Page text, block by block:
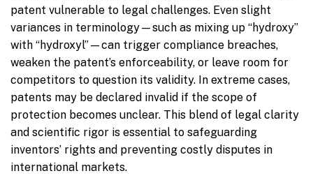
patent vulnerable to legal challenges. Even slight
variances in terminology—such as mixing up “hydroxy”
with “hydroxyl”—can trigger compliance breaches,
weaken the patent’s enforceability, or leave room for
competitors to question its validity. In extreme cases,
patents may be declared invalid if the scope of
protection becomes unclear. This blend of legal clarity
and scientific rigor is essential to safeguarding
inventors’ rights and preventing costly disputes in
international markets.